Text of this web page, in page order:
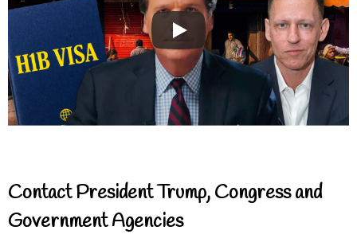
Contact President Trump, Congress and
Government Agencies